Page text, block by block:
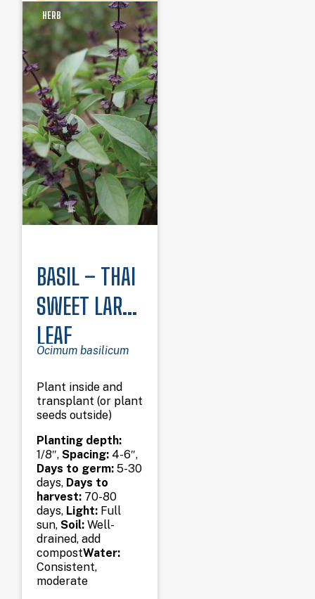
HERB
BASIL – THAI
SWEET LARGE
LEAF
Ocimum basilicum
Plant inside and
transplant (or plant
seeds outside)
Planting depth:
1/8″,Spacing: 4-6″,
Days to germ: 5-30
days, Days to
harvest: 70-80
days, Light: Full
sun,Soil: Well-
drained, add
compostWater:
Consistent,
moderate